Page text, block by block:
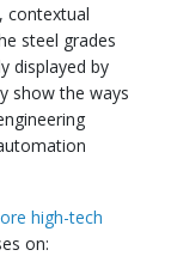
contextual
steel grades
displayed by
show the ways
high-tech
on: